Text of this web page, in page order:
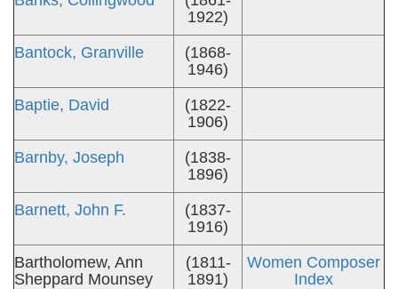
1922)
Bantock, Granville
(1868-
1946)
Baptie, David
(1822-
1906)
Barnby, Joseph
(1838-
1896)
Barnett, John F.
(1837-
1916)
Bartholomew, Ann
Sheppard Mounsey
(1811-
1891)
Women Composer
Index